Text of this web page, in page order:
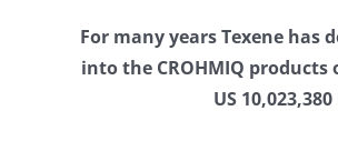
For many years Texene
into the CROHMIQ products
US